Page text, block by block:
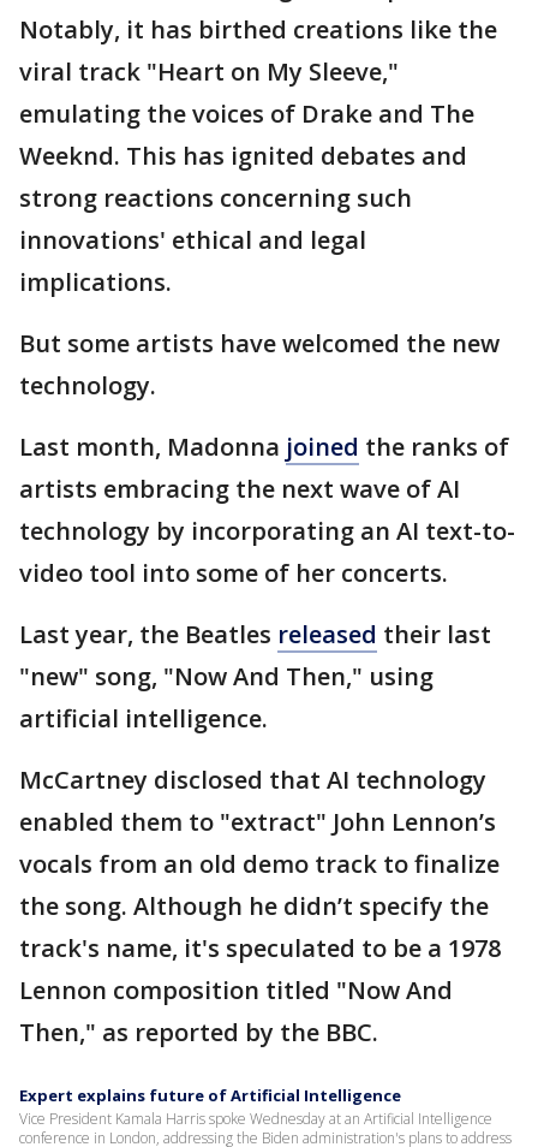
Notably, it has birthed creations like the
viral track "Heart on My Sleeve,"
emulating the voices of Drake and The
Weeknd. This has ignited debates and
strong reactions concerning such
innovations' ethical and legal
implications.
But some artists have welcomed the new
technology.
Last month, Madonna joined the ranks of
artists embracing the next wave of AI
technology by incorporating an AI text-to-
video tool into some of her concerts.
Last year, the Beatles released their last
"new" song, "Now And Then," using
artificial intelligence.
McCartney disclosed that AI technology
enabled them to "extract" John Lennon’s
vocals from an old demo track to finalize
the song. Although he didn’t specify the
track's name, it's speculated to be a 1978
Lennon composition titled "Now And
Then," as reported by the BBC.
Expert explains future of Artificial Intelligence
Vice President Kamala Harris spoke Wednesday at an Artificial Intelligence
conference in London, addressing the Biden administration's plans to address